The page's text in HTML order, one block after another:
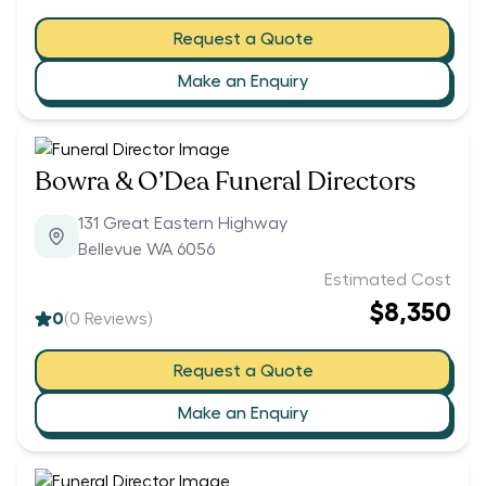
Request a Quote
Make an Enquiry
Bowra & O’Dea Funeral Directors
131 Great Eastern Highway
Bellevue WA 6056
0(0 Reviews)
Estimated Cost
$8,350
Request a Quote
Make an Enquiry